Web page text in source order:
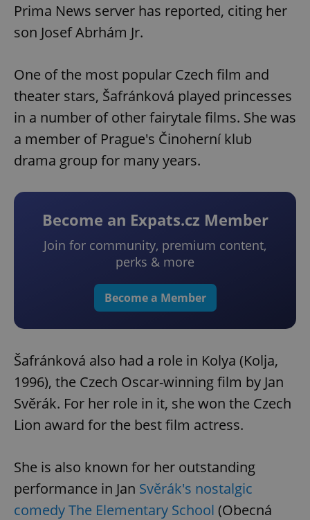
Prima News server has reported, citing her
son Josef Abrhám Jr.
One of the most popular Czech film and
theater stars, Šafránková played princesses
in a number of other fairytale films. She was
a member of Prague's Činoherní klub
drama group for many years.
Become an Expats.cz Member
Join for community, premium content,
perks & more
Become a Member
Šafránková also had a role in Kolya (Kolja,
1996), the Czech Oscar-winning film by Jan
Svěrák. For her role in it, she won the Czech
Lion award for the best film actress.
She is also known for her outstanding
performance in Jan Svěrák's nostalgic
comedy The Elementary School (Obecná